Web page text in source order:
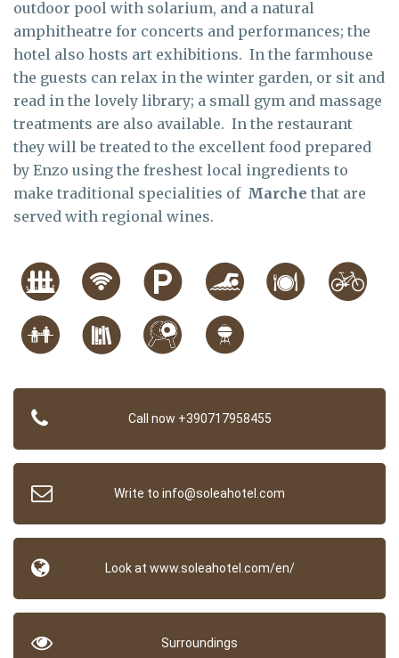
outdoor pool with solarium, and a natural
amphitheatre for concerts and performances; the
hotel also hosts art exhibitions. In the farmhouse
the guests can relax in the winter garden, or sit and
read in the lovely library; a small gym and massage
treatments are also available. In the restaurant
they will be treated to the excellent food prepared
by Enzo using the freshest local ingredients to
make traditional specialities of Marche that are
served with regional wines.
Call now +390717958455
Write to info@soleahotel.com
Look at www.soleahotel.com/en/
Surroundings